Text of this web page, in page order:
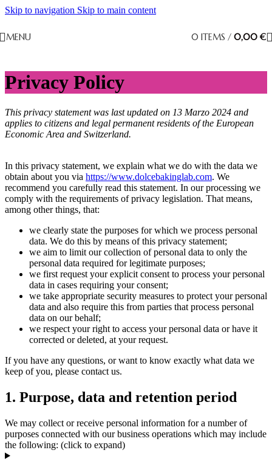
Skip to navigation Skip to main content
MENU 0 ITEMS / 0,00€
Privacy Policy
This privacy statement was last updated on 13 Marzo 2024 and
applies to citizens and legal permanent residents of the European
Economic Area and Switzerland.
In this privacy statement, we explain what we do with the data we
obtain about you via https://www.dolcebakinglab.com. We
recommend you carefully read this statement. In our processing we
comply with the requirements of privacy legislation. That means,
among other things, that:
we clearly state the purposes for which we process personal
data. We do this by means of this privacy statement;
we aim to limit our collection of personal data to only the
personal data required for legitimate purposes;
we first request your explicit consent to process your personal
data in cases requiring your consent;
we take appropriate security measures to protect your personal
data and also require this from parties that process personal
data on our behalf;
we respect your right to access your personal data or have it
corrected or deleted, at your request.
If you have any questions, or want to know exactly what data we
keep of you, please contact us.
1. Purpose, data and retention period
We may collect or receive personal information for a number of
purposes connected with our business operations which may include
the following: (click to expand)